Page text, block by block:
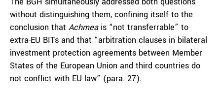
without distinguishing them, confining itself to the
conclusion that Achmea is “not transferrable” to
extra-EU BITs and that “arbitration clauses in bilateral
investment protection agreements between Member
States of the European Union and third countries do
not conflict with EU law” (para. 27).